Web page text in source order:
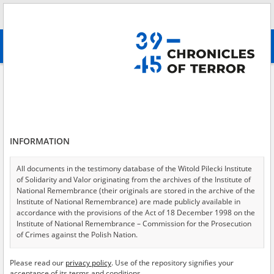
advanced search
Testimonies per page
Sort by relevance
of 1
INFORMATION
All documents in the testimony database of the Witold Pilecki Institute
of Solidarity and Valor originating from the archives of the Institute of
National Remembrance (their originals are stored in the archive of the
Institute of National Remembrance) are made publicly available in
accordance with the provisions of the Act of 18 December 1998 on the
Institute of National Remembrance – Commission for the Prosecution
of Crimes against the Polish Nation.
USA – the digital copies of which have been transferred in favor of the
Please read our privacy policy. Use of the repository signifies your